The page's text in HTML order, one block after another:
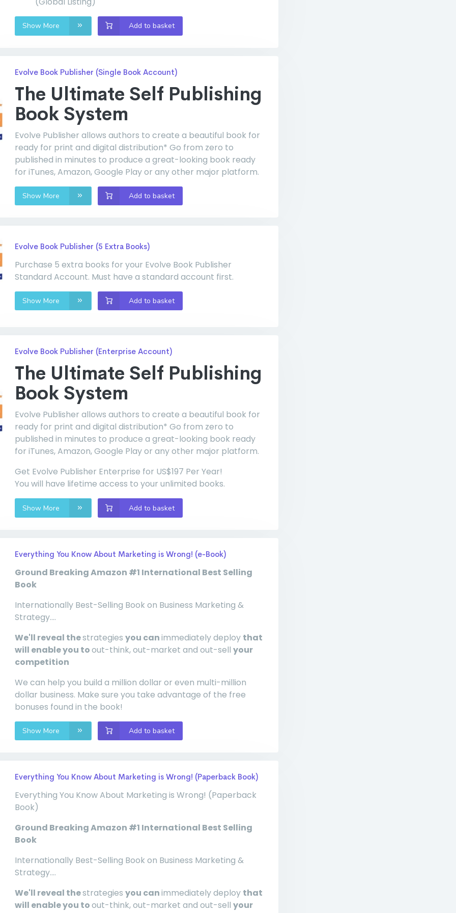
Show More Add to basket
Evolve Book Publisher (Single Book Account)
The Ultimate Self Publishing
Book System
Evolve Publisher allows authors to create a beautiful book for
ready for print and digital distribution* Go from zero to
published in minutes to produce a great-looking book ready
for iTunes, Amazon, Google Play or any other major platform.
Show More Add to basket
Evolve Book Publisher (5 Extra Books)
Purchase 5 extra books for your Evolve Book Publisher
Standard Account. Must have a standard account first.
Show More Add to basket
Evolve Book Publisher (Enterprise Account)
The Ultimate Self Publishing
Book System
Evolve Publisher allows authors to create a beautiful book for
ready for print and digital distribution* Go from zero to
published in minutes to produce a great-looking book ready
for iTunes, Amazon, Google Play or any other major platform.
Get Evolve Publisher Enterprise for US$197 Per Year!
You will have lifetime access to your unlimited books.
Show More Add to basket
Everything You Know About Marketing is Wrong! (e-Book)
Ground Breaking Amazon #1 International Best Selling
Book
Internationally Best-Selling Book on Business Marketing &
Strategy....
We'll reveal thestrategies you canimmediately deploy that
will enable you toout-think, out-market and out-sell your
competition
We can help you build a million dollar or even multi-million
dollar business. Make sure you take advantage of the free
bonuses found in the book!
Show More Add to basket
Everything You Know About Marketing is Wrong! (Paperback Book)
Everything You Know About Marketing is Wrong! (Paperback
Book)
Ground Breaking Amazon #1 International Best Selling
Book
Internationally Best-Selling Book on Business Marketing &
Strategy....
We'll reveal thestrategies you canimmediately deploy that
will enable you toout-think, out-market and out-sell your